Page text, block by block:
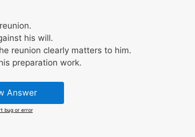
his will.
reunion clearly matters to him.
preparation work.
Answer
bug or error